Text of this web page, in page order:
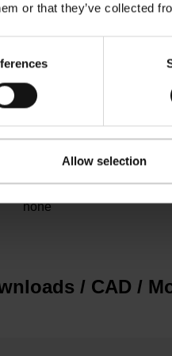
or that they’ve collected
Allow selection
3.00 m
Connector M23, male, 12-
none
/ CAD /